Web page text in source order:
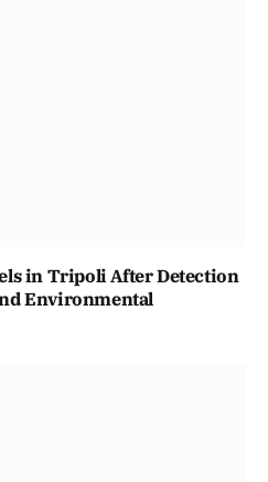
in Tripoli After Detection
Environmental